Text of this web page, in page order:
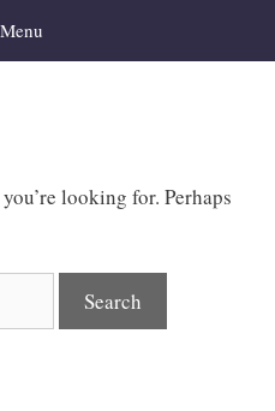
Menu
looking for. Perhaps